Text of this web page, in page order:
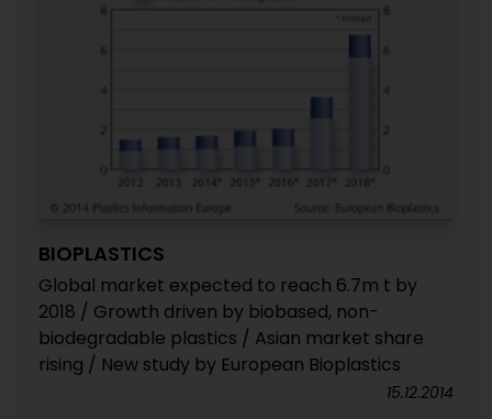
BIOPLASTICS
Global market expected to reach 6.7m t by
2018 / Growth driven by biobased, non-
biodegradable plastics / Asian market share
rising / New study by European Bioplastics
15.12.2014